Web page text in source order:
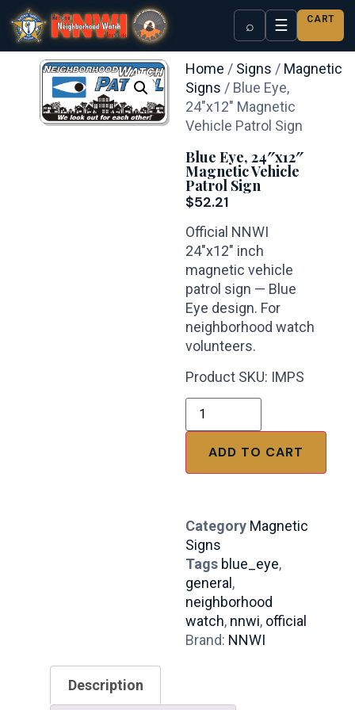
⌕ ☰ CART
Home / Signs / Magnetic
Signs / Blue Eye,
24″x12″ Magnetic
Vehicle Patrol Sign
Blue Eye, 24″x12″
Magnetic Vehicle
Patrol Sign
$52.21
Official NNWI
24″x12″ inch
magnetic vehicle
patrol sign — Blue
Eye design. For
neighborhood watch
volunteers.
Product SKU: IMPS
ADD TO CART
Category Magnetic
Signs
Tags blue_eye,
general ,
neighborhood
watch, nnwi, official
Brand: NNWI
Description